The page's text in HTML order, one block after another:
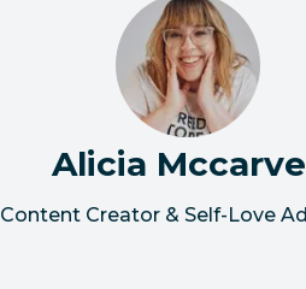
Alicia
Content Creator & Self-Love